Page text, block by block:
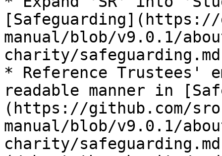
[Safeguarding](https://
manual/blob/v9.0.1/
charity/
* Reference Trustees'
readable manner in
(https://github.com/
manual/blob/v9.0.1/
charity/